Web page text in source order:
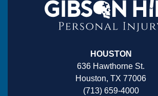
HOUSTON
636 Hawthorne St.
Houston, TX 77006
(713) 659-4000